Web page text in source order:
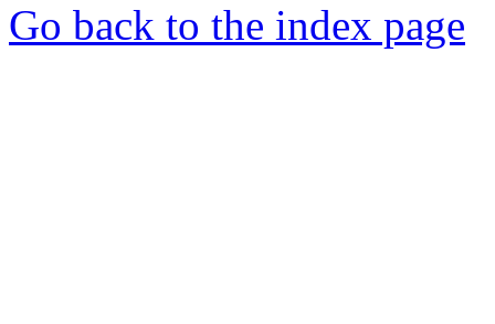
Go back to the index page